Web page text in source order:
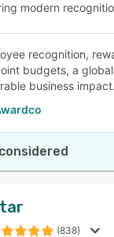
modern
recognition,
budgets, a
business impact.
(838)